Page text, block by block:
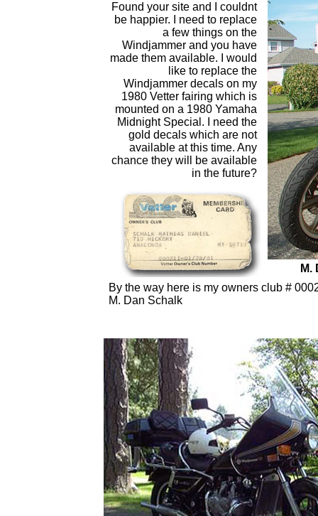
Found your site and I couldnt
be happier. I need to replace
a few things on the
Windjammer and you have
made them available. I would
like to replace the
Windjammer decals on my
1980 Vetter fairing which is
mounted on a 1980 Yamaha
Midnight Special. I need the
gold decals which are not
available at this time. Any
chance they will be available
in the future?
M.
By the way here is my owners club #
M. Dan Schalk